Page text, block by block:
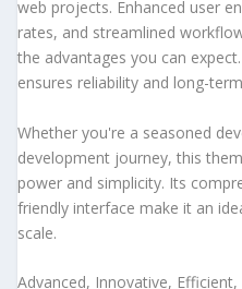
web projects. Enhanced user
rates, and streamlined
the advantages you can
ensures reliability and long-
Whether you're a seasoned
development journey, this
power and simplicity. Its
friendly interface make it an
scale.
Advanced, Innovative, Efficient,